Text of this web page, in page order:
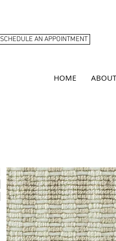
SCHEDULE AN APPOINTMENT
HOME ABOUT